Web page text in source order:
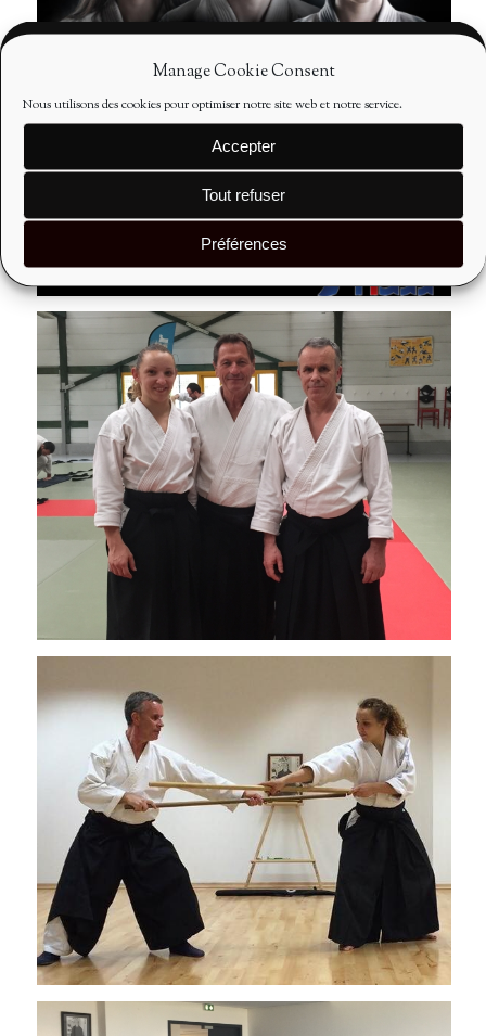
Manage Cookie Consent
Nous utilisons des cookies pour optimiser notre site web et notre service.
Accepter
Tout refuser
Préférences